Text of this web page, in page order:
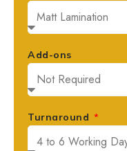
Add-ons
Turnaround